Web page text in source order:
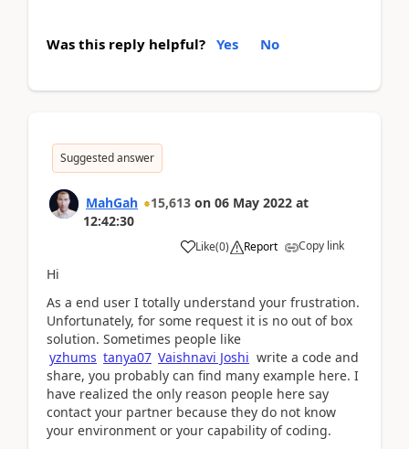
Was this reply helpful? Yes No
Suggested answer
MahGah 15,613 on 06 May 2022 at
12:42:30
Like(0) Report Copy link
Hi
As a end user I totally understand your frustration.
Unfortunately, for some request it is no out of box
solution. Sometimes people like
yzhums tanya07 Vaishnavi Joshi write a code and
share, you probably can find many example here. I
have realized the only reason people here say
contact your partner because they do not know
your environment or your capability of coding.